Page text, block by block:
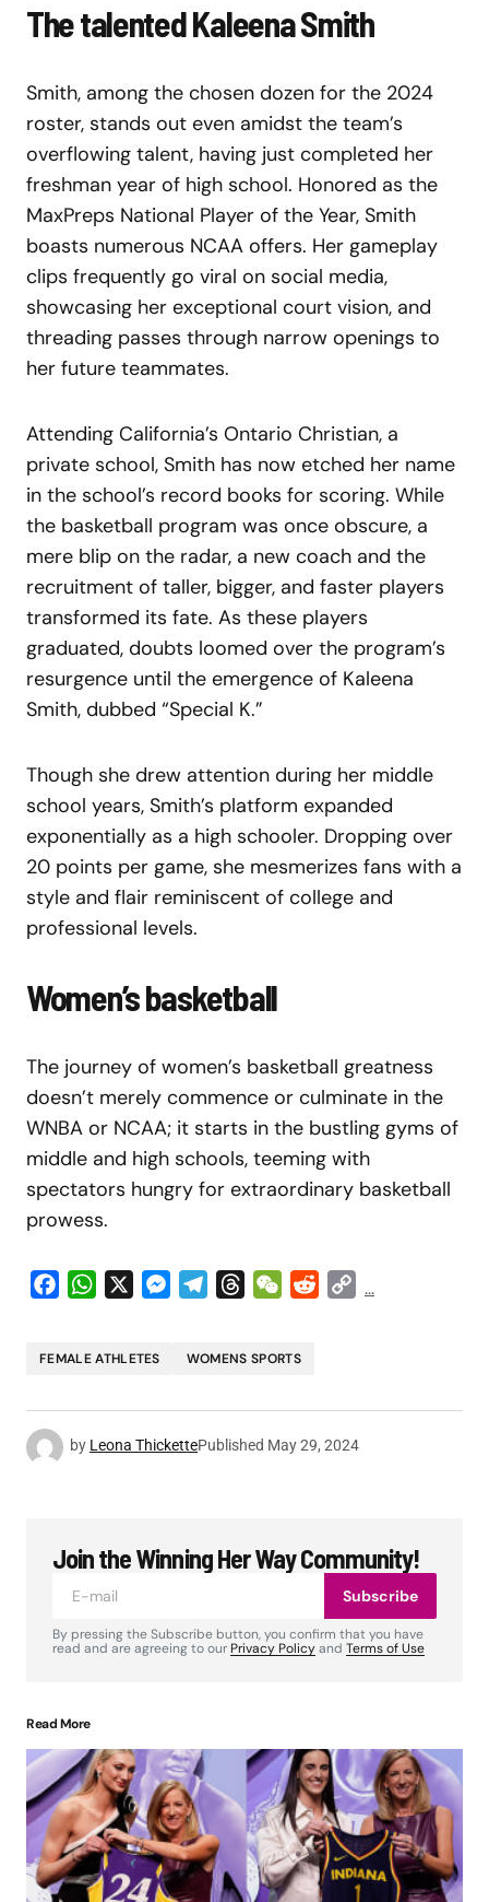
The talented Kaleena Smith
Smith, among the chosen dozen for the 2024
roster, stands out even amidst the team’s
overflowing talent, having just completed her
freshman year of high school. Honored as the
MaxPreps National Player of the Year, Smith
boasts numerous NCAA offers. Her gameplay
clips frequently go viral on social media,
showcasing her exceptional court vision, and
threading passes through narrow openings to
her future teammates.
Attending California’s Ontario Christian, a
private school, Smith has now etched her name
in the school’s record books for scoring. While
the basketball program was once obscure, a
mere blip on the radar, a new coach and the
recruitment of taller, bigger, and faster players
transformed its fate. As these players
graduated, doubts loomed over the program’s
resurgence until the emergence of Kaleena
Smith, dubbed “Special K.”
Though she drew attention during her middle
school years, Smith’s platform expanded
exponentially as a high schooler. Dropping over
20 points per game, she mesmerizes fans with a
style and flair reminiscent of college and
professional levels.
Women’s basketball
The journey of women’s basketball greatness
doesn’t merely commence or culminate in the
WNBA or NCAA; it starts in the bustling gyms of
middle and high schools, teeming with
spectators hungry for extraordinary basketball
prowess.
FacebookWhatsApp Messenger
TelegramThreadsWeChatReddit...
FEMALE ATHLETES WOMENS SPORTS
by Leona ThickettePublished May 29, 2024
Join the Winning Her Way Community!
Subscribe
By pressing the Subscribe button, you confirm that you have
read and are agreeing to our Privacy Policyand Terms of Use
Read More